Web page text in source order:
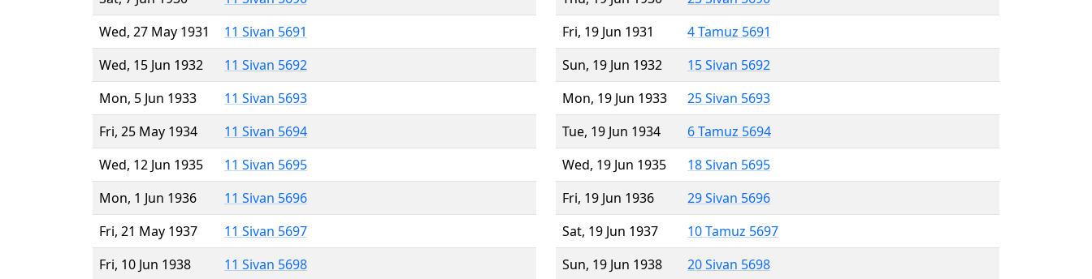
Wed, 27 May 1931
11 Sivan 5691
Wed, 15 Jun 1932
11 Sivan 5692
Mon, 5 Jun 1933
11 Sivan 5693
Fri, 25 May 1934
11 Sivan 5694
Wed, 12 Jun 1935
11 Sivan 5695
Mon, 1 Jun 1936
11 Sivan 5696
Fri, 21 May 1937
11 Sivan 5697
Fri, 10 Jun 1938
11 Sivan 5698
Fri, 19 Jun 1931
4 Tamuz 5691
Sun, 19 Jun 1932
15 Sivan 5692
Mon, 19 Jun 1933
25 Sivan 5693
Tue, 19 Jun 1934
6 Tamuz 5694
Wed, 19 Jun 1935
18 Sivan 5695
Fri, 19 Jun 1936
29 Sivan 5696
Sat, 19 Jun 1937
10 Tamuz 5697
Sun, 19 Jun 1938
20 Sivan 5698